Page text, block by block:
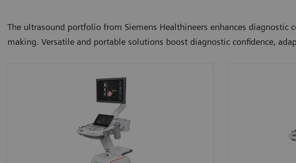
The ultrasound portfolio from Siemens Healthineers enhances
making. Versatile and portable solutions boost diagnostic confidence,